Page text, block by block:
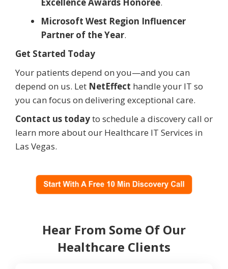
Excellence Awards Honoree.
Microsoft West Region Influencer
Partner of the Year.
Get Started Today
Your patients depend on you—and you can
depend on us. Let NetEffect handle your IT so
you can focus on delivering exceptional care.
Contact us todayto schedule a discovery call or
learn more about our Healthcare IT Services in
Las Vegas.
Hear From Some Of Our
Healthcare Clients